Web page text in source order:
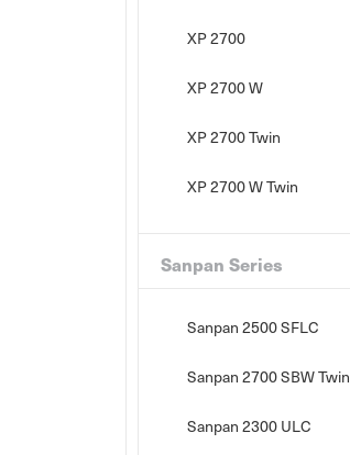
XP 2700
XP 2700 W
XP 2700 Twin
XP 2700 W Twin
Sanpan Series
Sanpan 2500 SFLC
Sanpan 2700 SBW Twin
Sanpan 2300 ULC